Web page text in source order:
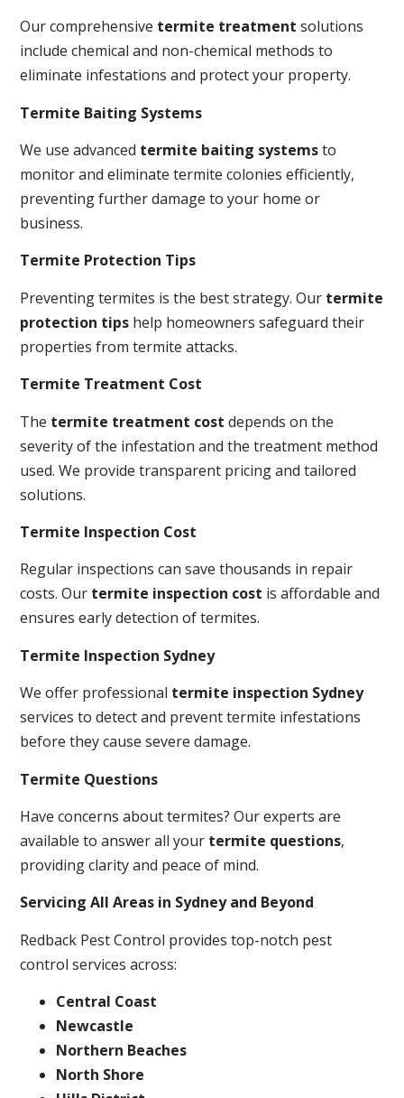
Our comprehensive termite treatment solutions
include chemical and non-chemical methods to
eliminate infestations and protect your property.
Termite Baiting Systems
We use advanced termite baiting systemsto
monitor and eliminate termite colonies efficiently,
preventing further damage to your home or
business.
Termite Protection Tips
Preventing termites is the best strategy. Our termite
protection tips help homeowners safeguard their
properties from termite attacks.
Termite Treatment Cost
The termite treatment cost depends on the
severity of the infestation and the treatment method
used. We provide transparent pricing and tailored
solutions.
Termite Inspection Cost
Regular inspections can save thousands in repair
costs. Our termite inspection cost is affordable and
ensures early detection of termites.
Termite Inspection Sydney
We offer professional termite inspection Sydney
services to detect and prevent termite infestations
before they cause severe damage.
Termite Questions
Have concerns about termites? Our experts are
available to answer all your termite questions,
providing clarity and peace of mind.
Servicing All Areas in Sydney and Beyond
Redback Pest Control provides top-notch pest
control services across:
Central Coast
Newcastle
Northern Beaches
North Shore